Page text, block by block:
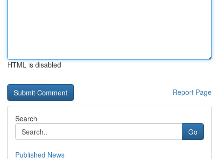
HTML is disabled
Report Page
Search
Go
Published News